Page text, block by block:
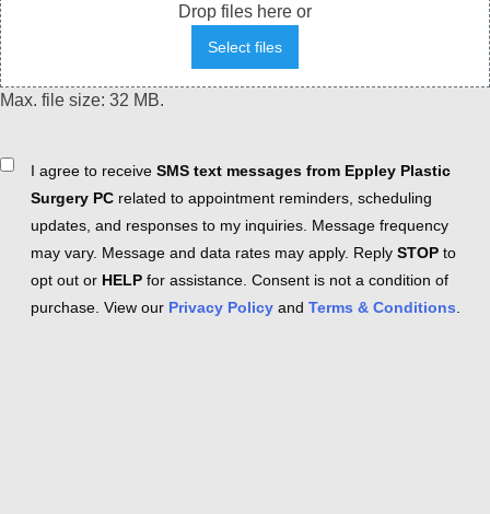
Drop files here or
Select files
Max. file size: 32 MB.
ConsentI agree to receive SMS text messages from Eppley Plastic
Surgery PC related to appointment reminders, scheduling
updates, and responses to my inquiries. Message frequency
may vary. Message and data rates may apply. Reply STOP to
opt out or HELP for assistance. Consent is not a condition of
purchase. View our Privacy Policy and Terms & Conditions